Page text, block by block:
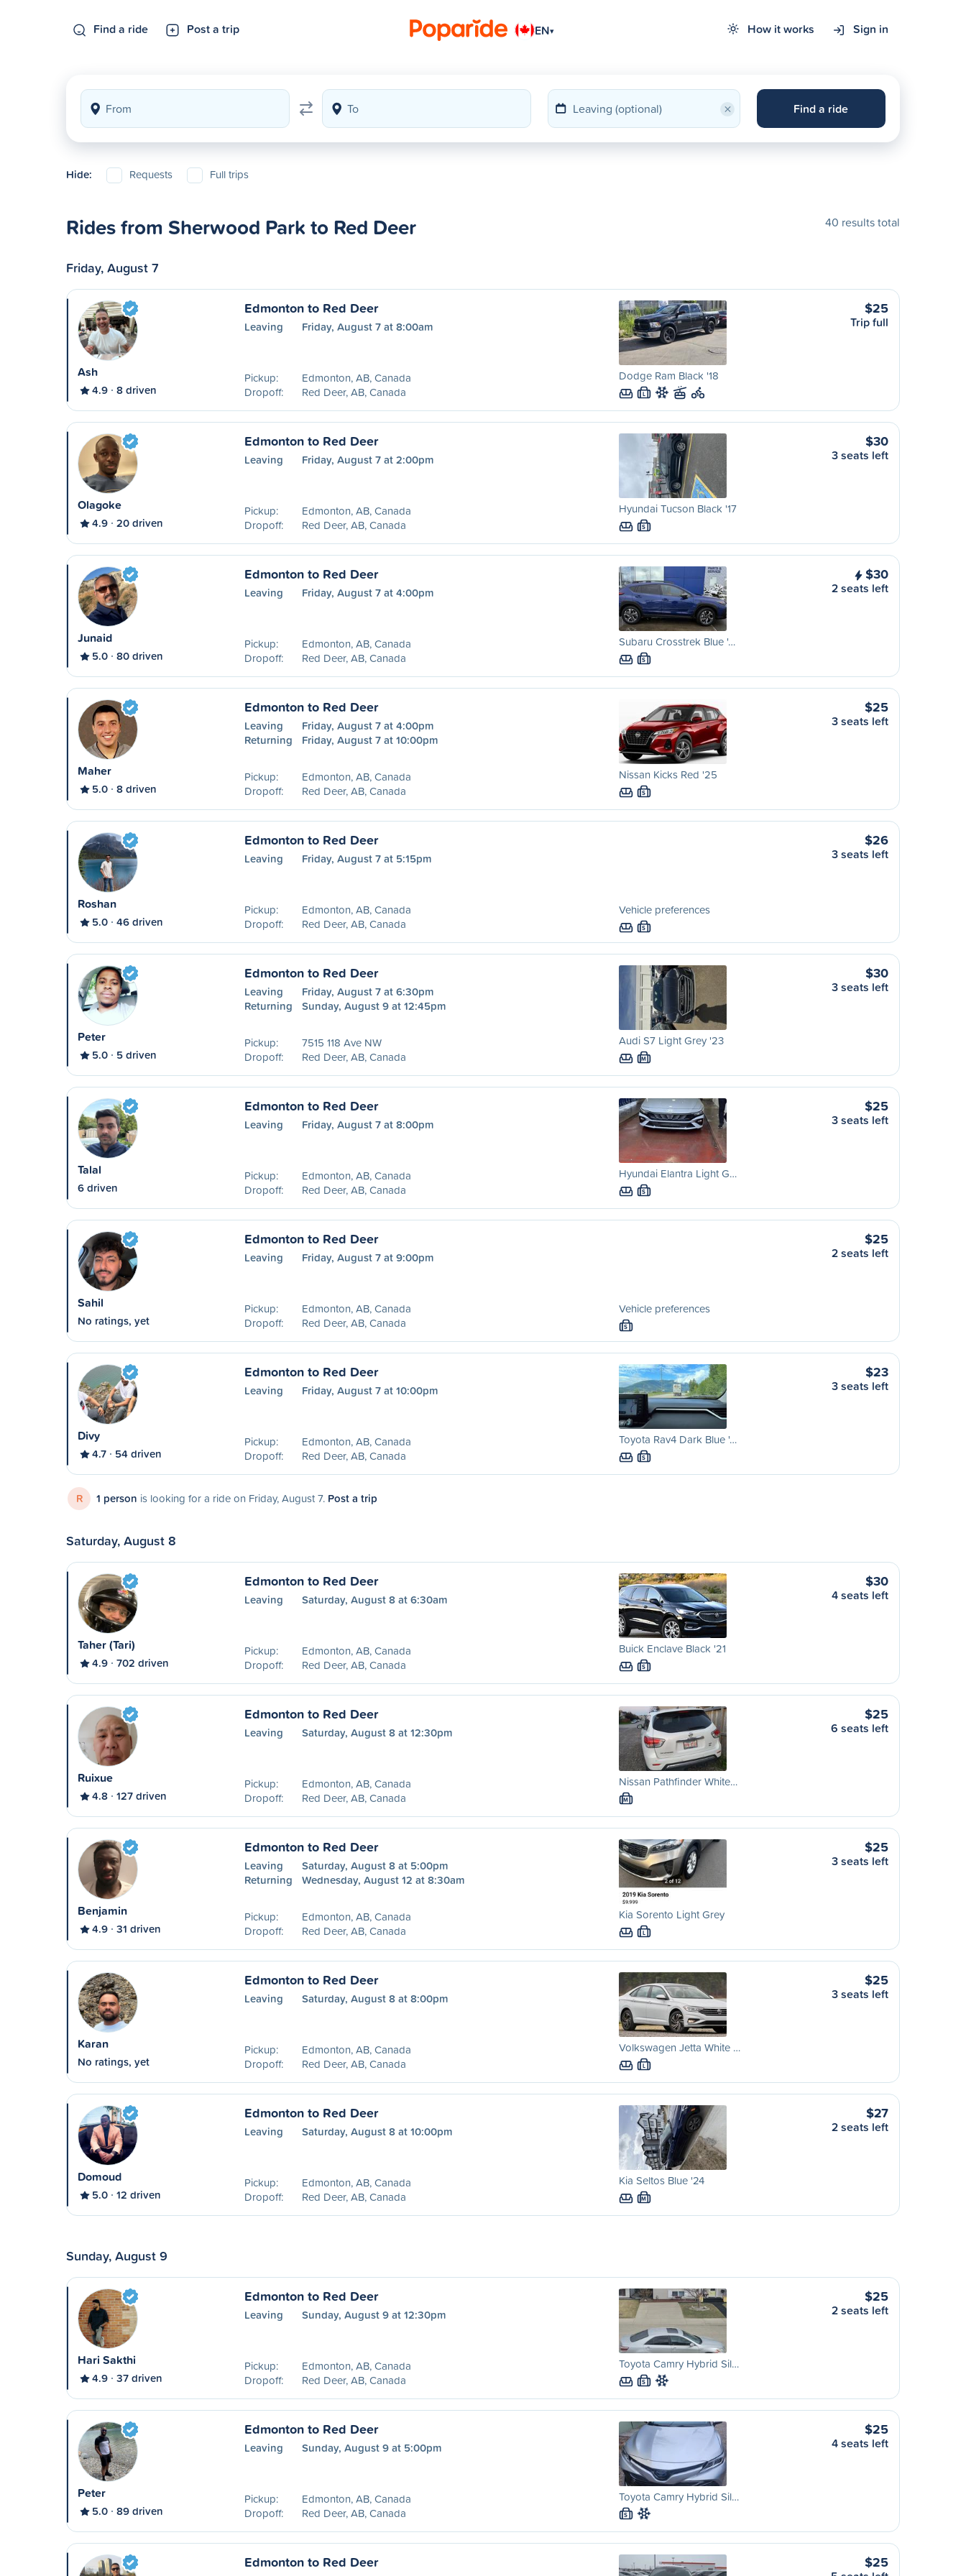
Find a ride Post a trip EN▾ How it works Sign in
× Find a ride
Hide: Requests Full trips
Rides from Sherwood Park to Red Deer 40 results total
Friday, August 7
Ash
4.9 8 driven
Edmonton to Red Deer
Leaving Friday, August 7 at 8:00am
Pickup:
Edmonton, AB, Canada
Dropoff:
Red Deer, AB, Canada
Dodge Ram Black '18
L
$25
Trip full
Olagoke
4.9 20 driven
Edmonton to Red Deer
Leaving Friday, August 7 at 2:00pm
Pickup:
Edmonton, AB, Canada
Dropoff:
Red Deer, AB, Canada
Hyundai Tucson Black '17
S
$30
3 seats left
Junaid
5.0 80 driven
Edmonton to Red Deer
Leaving Friday, August 7 at 4:00pm
Pickup:
Edmonton, AB, Canada
Dropoff:
Red Deer, AB, Canada
Subaru Crosstrek Blue '…
S
$30
2 seats left
Maher
5.0 8 driven
Edmonton to Red Deer
Leaving
Friday, August 7 at 4:00pm
Returning
Friday, August 7 at 10:00pm
Pickup:
Edmonton, AB, Canada
Dropoff:
Red Deer, AB, Canada
Nissan Kicks Red '25
S
$25
3 seats left
Roshan
5.0 46 driven
Edmonton to Red Deer
Leaving Friday, August 7 at 5:15pm
Pickup:
Edmonton, AB, Canada
Dropoff:
Red Deer, AB, Canada
Vehicle preferences
S
$26
3 seats left
Peter
5.0 5 driven
Edmonton to Red Deer
Leaving
Friday, August 7 at 6:30pm
Returning
Sunday, August 9 at 12:45pm
Pickup:
7515 118 Ave NW
Dropoff:
Red Deer, AB, Canada
Audi S7 Light Grey '23
M
$30
3 seats left
Talal
6 driven
Edmonton to Red Deer
Leaving Friday, August 7 at 8:00pm
Pickup:
Edmonton, AB, Canada
Dropoff:
Red Deer, AB, Canada
Hyundai Elantra Light G…
S
$25
3 seats left
Sahil
No ratings, yet
Edmonton to Red Deer
Leaving Friday, August 7 at 9:00pm
Pickup:
Edmonton, AB, Canada
Dropoff:
Red Deer, AB, Canada
Vehicle preferences
S
$25
2 seats left
Divy
4.7 54 driven
Edmonton to Red Deer
Leaving Friday, August 7 at 10:00pm
Pickup:
Edmonton, AB, Canada
Dropoff:
Red Deer, AB, Canada
Toyota Rav4 Dark Blue '…
S
$23
3 seats left
R 1 person is looking for a ride on Friday, August 7. Post a trip
Saturday, August 8
Taher (Tari)
4.9 702 driven
Edmonton to Red Deer
Leaving Saturday, August 8 at 6:30am
Pickup:
Edmonton, AB, Canada
Dropoff:
Red Deer, AB, Canada
Buick Enclave Black '21
S
$30
4 seats left
Ruixue
4.8 127 driven
Edmonton to Red Deer
Leaving Saturday, August 8 at 12:30pm
Pickup:
Edmonton, AB, Canada
Dropoff:
Red Deer, AB, Canada
Nissan Pathfinder White…
M
$25
6 seats left
Benjamin
4.9 31 driven
Edmonton to Red Deer
Leaving
Saturday, August 8 at 5:00pm
Returning
Wednesday, August 12 at 8:30am
Pickup:
Edmonton, AB, Canada
Dropoff:
Red Deer, AB, Canada
Kia Sorento Light Grey
L
$25
3 seats left
Karan
No ratings, yet
Edmonton to Red Deer
Leaving Saturday, August 8 at 8:00pm
Pickup:
Edmonton, AB, Canada
Dropoff:
Red Deer, AB, Canada
Volkswagen Jetta White …
L
$25
3 seats left
Domoud
5.0 12 driven
Edmonton to Red Deer
Leaving Saturday, August 8 at 10:00pm
Pickup:
Edmonton, AB, Canada
Dropoff:
Red Deer, AB, Canada
Kia Seltos Blue '24
M
$27
2 seats left
Sunday, August 9
Hari Sakthi
4.9 37 driven
Edmonton to Red Deer
Leaving Sunday, August 9 at 12:30pm
Pickup:
Edmonton, AB, Canada
Dropoff:
Red Deer, AB, Canada
Toyota Camry Hybrid Sil…
S
$25
2 seats left
Peter
5.0 89 driven
Edmonton to Red Deer
Leaving Sunday, August 9 at 5:00pm
Pickup:
Edmonton, AB, Canada
Dropoff:
Red Deer, AB, Canada
Toyota Camry Hybrid Sil…
S
$25
4 seats left
Edmonton to Red Deer $25